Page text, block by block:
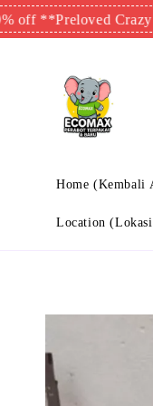
Preloved Crazy **
Home (Kembali
Location